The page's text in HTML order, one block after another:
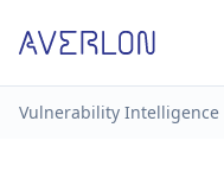
Vulnerability Intelligence